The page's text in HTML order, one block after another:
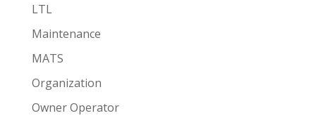
LTL
Maintenance
MATS
Organization
Owner Operator